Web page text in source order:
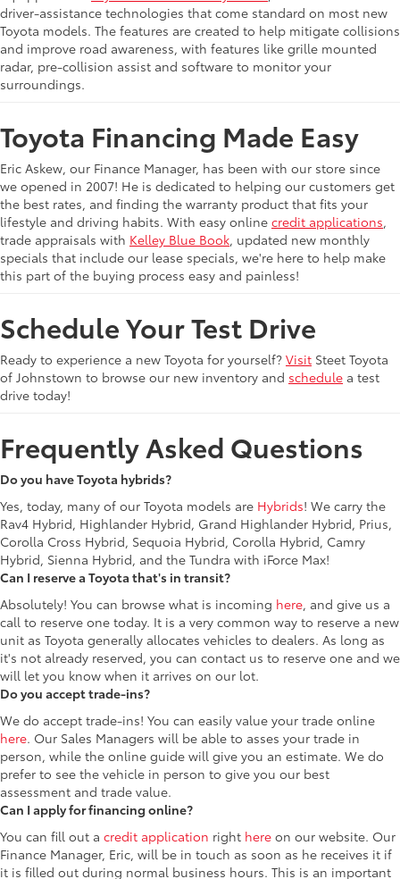
driver-assistance technologies that come standard on most new
Toyota models. The features are created to help mitigate collisions
and improve road awareness, with features like grille mounted
radar, pre-collision assist and software to monitor your
surroundings.
Toyota Financing Made Easy
Eric Askew, our Finance Manager, has been with our store since
we opened in 2007! He is dedicated to helping our customers get
the best rates, and finding the warranty product that fits your
lifestyle and driving habits. With easy online credit applications,
trade appraisals with Kelley Blue Book, updated new monthly
specials that include our lease specials, we're here to help make
this part of the buying process easy and painless!
Schedule Your Test Drive
Ready to experience a new Toyota for yourself? Visit Steet Toyota
of Johnstown to browse our new inventory and schedule a test
drive today!
Frequently Asked Questions
Do you have Toyota hybrids?
Yes, today, many of our Toyota models are Hybrids! We carry the
Rav4 Hybrid, Highlander Hybrid, Grand Highlander Hybrid, Prius,
Corolla Cross Hybrid, Sequoia Hybrid, Corolla Hybrid, Camry
Hybrid, Sienna Hybrid, and the Tundra with iForce Max!
Can I reserve a Toyota that's in transit?
Absolutely! You can browse what is incoming here, and give us a
call to reserve one today. It is a very common way to reserve a new
unit as Toyota generally allocates vehicles to dealers. As long as
it's not already reserved, you can contact us to reserve one and we
will let you know when it arrives on our lot.
Do you accept trade-ins?
We do accept trade-ins! You can easily value your trade online
here. Our Sales Managers will be able to asses your trade in
person, while the online guide will give you an estimate. We do
prefer to see the vehicle in person to give you our best
assessment and trade value.
Can I apply for financing online?
You can fill out a credit application right here on our website. Our
Finance Manager, Eric, will be in touch as soon as he receives it if
it is filled out during normal business hours. This is an important